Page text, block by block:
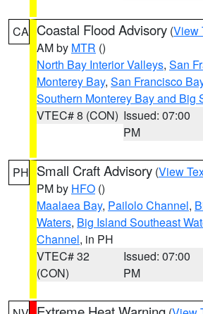
CA Coastal Flood Advisory (View
AM by MTR ()
North Bay Interior Valleys, San
Monterey Bay, San Francisco
Southern Monterey Bay and Big
VTEC# 8 (CON) Issued: 07:00
PM
PH Small Craft Advisory (View
PM by HFO ()
Maalaea Bay, Pailolo Channel,
Waters, Big Island Southeast
Channel, in PH
VTEC# 32
(CON)
Issued: 07:00
PM